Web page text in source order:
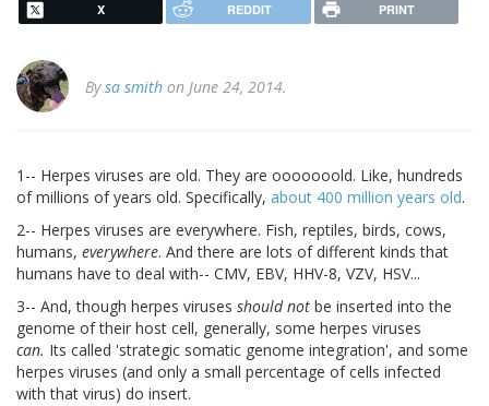
X REDDIT PRINT
Bysa smith on June 24, 2014.
1-- Herpes viruses are old. They are ooooooold. Like, hundreds
of millions of years old. Specifically, about 400 million years old.
2-- Herpes viruses are everywhere. Fish, reptiles, birds, cows,
humans, everywhere. And there are lots of different kinds that
humans have to deal with-- CMV, EBV, HHV-8, VZV, HSV...
3-- And, though herpes viruses should not be inserted into the
genome of their host cell, generally, some herpes viruses
can. Its called 'strategic somatic genome integration', and some
herpes viruses (and only a small percentage of cells infected
with that virus) do insert.